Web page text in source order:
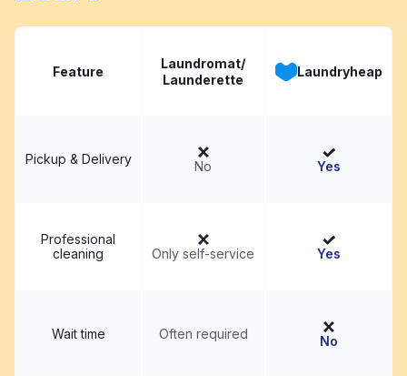
Feature
Laundromat/
Launderette
Laundryheap
Pickup & Delivery No Yes
Professional
cleaning
Only self-service Yes
Wait time Often required No